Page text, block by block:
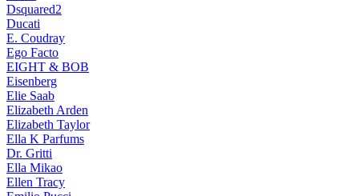
Dsquared2
Ducati
E. Coudray
Ego Facto
EIGHT & BOB
Eisenberg
Elie Saab
Elizabeth Arden
Elizabeth Taylor
Ella K Parfums
Dr. Gritti
Ella Mikao
Ellen Tracy